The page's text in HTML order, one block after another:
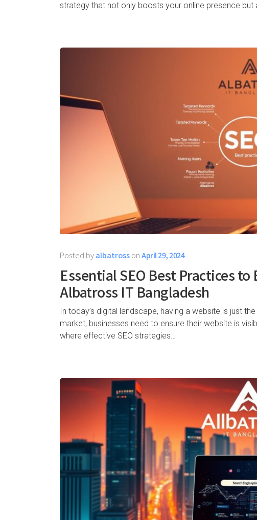
strategy that not only boosts your online presence
Posted byalbatrossonApril 29, 2024
Essential SEO Best Practices to
Albatross IT Bangladesh
In today’s digital landscape, having a website is just
market, businesses need to ensure their website is
where effective SEO strategies…